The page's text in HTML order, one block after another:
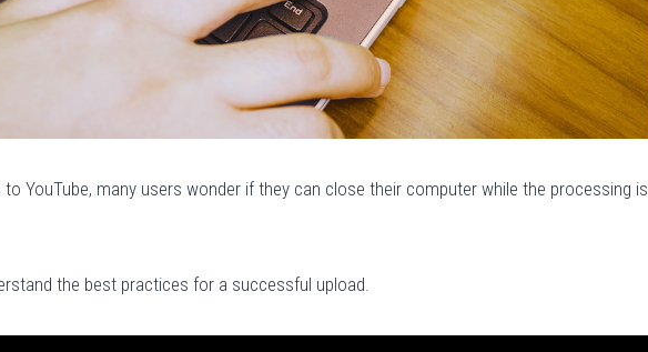
YouTube, many users wonder if they can close their computer while the processing is
the best practices for a successful upload.